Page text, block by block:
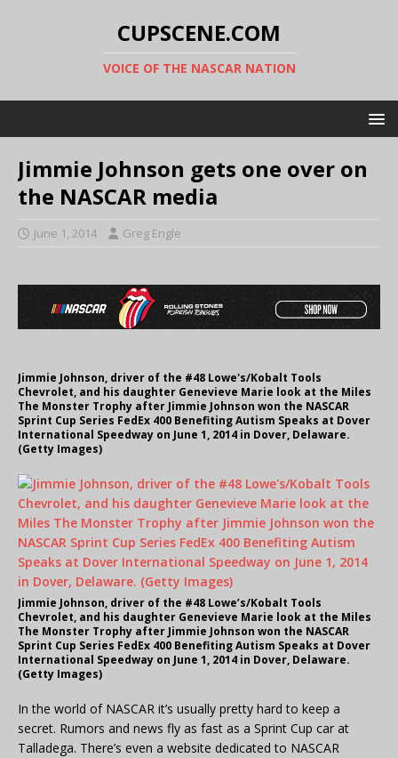
CUPSCENE.COM
VOICE OF THE NASCAR NATION
Jimmie Johnson gets one over on
the NASCAR media
June 1, 2014 Greg Engle
Jimmie Johnson, driver of the #48 Lowe's/Kobalt Tools
Chevrolet, and his daughter Genevieve Marie look at the Miles
The Monster Trophy after Jimmie Johnson won the NASCAR
Sprint Cup Series FedEx 400 Benefiting Autism Speaks at Dover
International Speedway on June 1, 2014 in Dover, Delaware.
(Getty Images)
Jimmie Johnson, driver of the #48 Lowe’s/Kobalt Tools
Chevrolet, and his daughter Genevieve Marie look at the Miles
The Monster Trophy after Jimmie Johnson won the NASCAR
Sprint Cup Series FedEx 400 Benefiting Autism Speaks at Dover
International Speedway on June 1, 2014 in Dover, Delaware.
(Getty Images)
In the world of NASCAR it’s usually pretty hard to keep a
secret. Rumors and news fly as fast as a Sprint Cup car at
Talladega. There’s even a website dedicated to NASCAR